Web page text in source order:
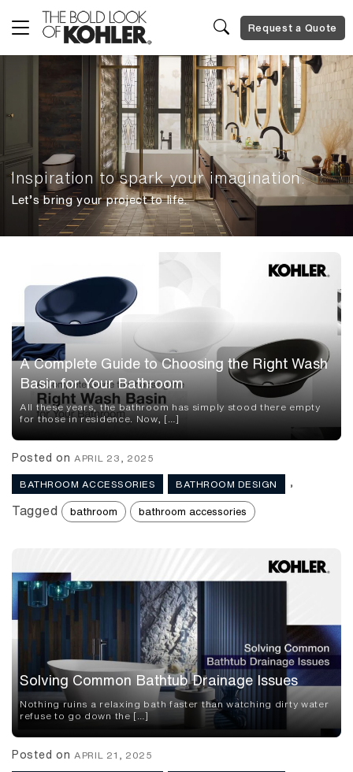
Request a Quote
Inspiration to spark your imagination.
Let’s bring your project to life.
A Complete Guide to Choosing the Right Wash
Basin for Your Bathroom
All these years, the bathroom has simply stood there empty
for those in residence. Now, […]
Posted on APRIL 23, 2025
BATHROOM ACCESSORIES ,
BATHROOM DESIGN
Tagged bathroom bathroom accessories
Solving Common Bathtub Drainage Issues
Nothing ruins a relaxing bath faster than watching dirty water
refuse to go down the […]
Posted on APRIL 21, 2025